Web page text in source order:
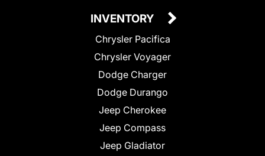
INVENTORY
Chrysler Pacifica
Chrysler Voyager
Dodge Charger
Dodge Durango
Jeep Cherokee
Jeep Compass
Jeep Gladiator